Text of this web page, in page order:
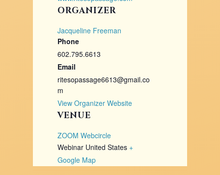
VENUE
ZOOM Webcircle
Webinar United States +
Google Map
ORGANIZER
Jacqueline Freeman
Phone
602.795.6613
Email
ritesopassage6613@gmail.co
m
View Organizer Website